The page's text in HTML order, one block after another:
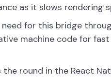
as it slows rendering
for this bridge
machine code for
round in the React